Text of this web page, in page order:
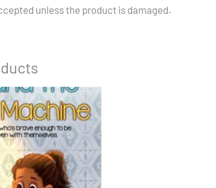
unless the product is damaged.
This
product
has
multiple
variants.
The